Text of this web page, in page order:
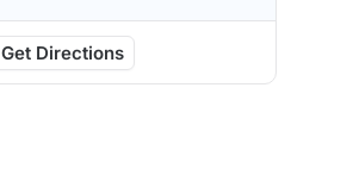
Get Directions